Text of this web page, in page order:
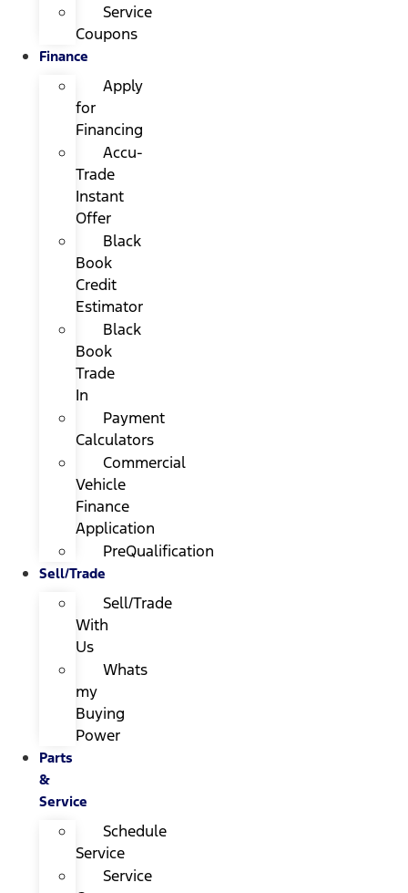
Service
Coupons
Finance
Apply
for
Financing
Accu-
Trade
Instant
Offer
Black
Book
Credit
Estimator
Black
Book
Trade
In
Payment
Calculators
Commercial
Vehicle
Finance
Application
PreQualification
Sell/Trade
Sell/Trade
With
Us
Whats
my
Buying
Power
Parts
&
Service
Schedule
Service
Service